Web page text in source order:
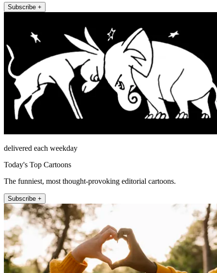
Subscribe +
delivered each weekday
Today's Top Cartoons
The funniest, most thought-provoking editorial cartoons.
Subscribe +